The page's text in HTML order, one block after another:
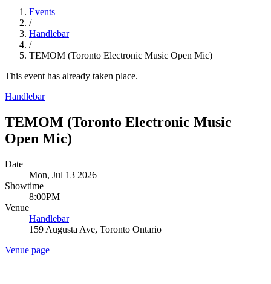
Events
/
Handlebar
/
TEMOM (Toronto Electronic Music Open Mic)
This event has already taken place.
Handlebar
TEMOM (Toronto Electronic Music
Open Mic)
Date
Mon, Jul 13 2026
Showtime
8:00PM
Venue
Handlebar
159 Augusta Ave, Toronto Ontario
Venue page